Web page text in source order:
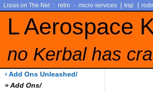
Lisias on The Net : retro - micro-services ksp
L Aerospace
no Kerbal has
› Add Ons Unleashed/
» Add Ons/